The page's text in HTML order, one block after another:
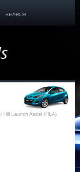
SEARCH
/ Hill Launch Assist (HLA)